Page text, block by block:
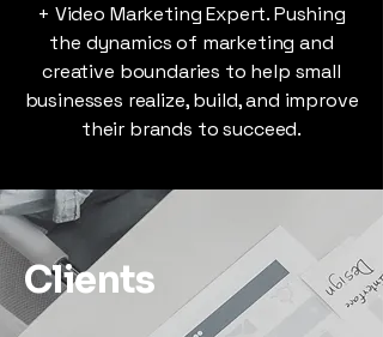
+ Video Marketing Expert. Pushing
the dynamics of marketing and
creative boundaries to help small
businesses realize, build, and improve
their brands to succeed.
Clients